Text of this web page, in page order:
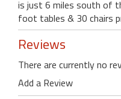
is just 6 miles south of
foot tables & 30 chairs
Reviews
There are currently no
Add a Review